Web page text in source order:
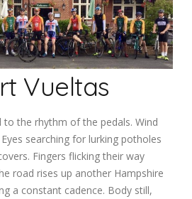
Vueltas
to the rhythm of the pedals. Wind
searching for lurking potholes
Fingers flicking their way
road rises up another Hampshire
a constant cadence. Body still,